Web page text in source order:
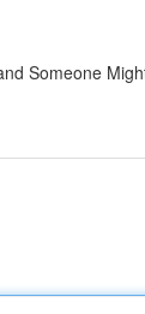
Someone